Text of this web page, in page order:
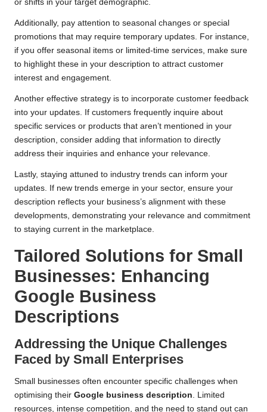
or shifts in your target demographic.
Additionally, pay attention to seasonal changes or special
promotions that may require temporary updates. For instance,
if you offer seasonal items or limited-time services, make sure
to highlight these in your description to attract customer
interest and engagement.
Another effective strategy is to incorporate customer feedback
into your updates. If customers frequently inquire about
specific services or products that aren’t mentioned in your
description, consider adding that information to directly
address their inquiries and enhance your relevance.
Lastly, staying attuned to industry trends can inform your
updates. If new trends emerge in your sector, ensure your
description reflects your business’s alignment with these
developments, demonstrating your relevance and commitment
to staying current in the marketplace.
Tailored Solutions for Small
Businesses: Enhancing
Google Business
Descriptions
Addressing the Unique Challenges
Faced by Small Enterprises
Small businesses often encounter specific challenges when
optimising their Google business description. Limited
resources, intense competition, and the need to stand out can